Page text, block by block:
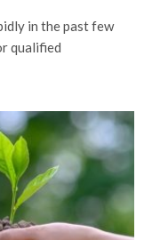
in the past few
qualified